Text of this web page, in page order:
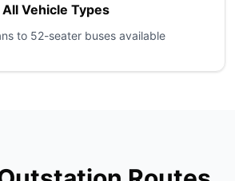
All Vehicle Types
to 52-seater buses available